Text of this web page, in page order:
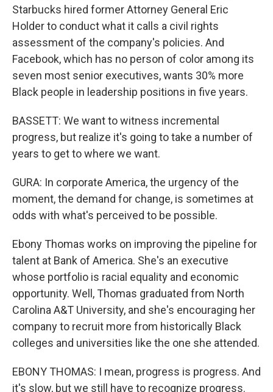
Starbucks hired former Attorney General Eric
Holder to conduct what it calls a civil rights
assessment of the company's policies. And
Facebook, which has no person of color among its
seven most senior executives, wants 30% more
Black people in leadership positions in five years.
BASSETT: We want to witness incremental
progress, but realize it's going to take a number of
years to get to where we want.
GURA: In corporate America, the urgency of the
moment, the demand for change, is sometimes at
odds with what's perceived to be possible.
Ebony Thomas works on improving the pipeline for
talent at Bank of America. She's an executive
whose portfolio is racial equality and economic
opportunity. Well, Thomas graduated from North
Carolina A&T University, and she's encouraging her
company to recruit more from historically Black
colleges and universities like the one she attended.
EBONY THOMAS: I mean, progress is progress. And
it's slow, but we still have to recognize progress.